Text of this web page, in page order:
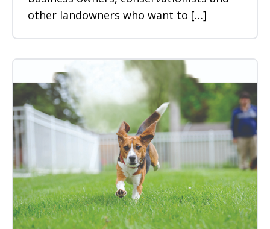
other landowners who want to […]